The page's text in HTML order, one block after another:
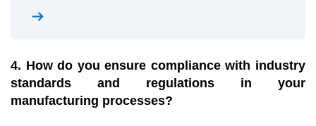
arrow_right_alt
4. How do you ensure compliance with industry
standards and regulations in your
manufacturing processes?